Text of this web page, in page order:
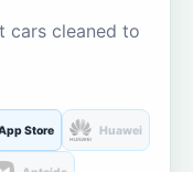
cars cleaned to
Store Huawei